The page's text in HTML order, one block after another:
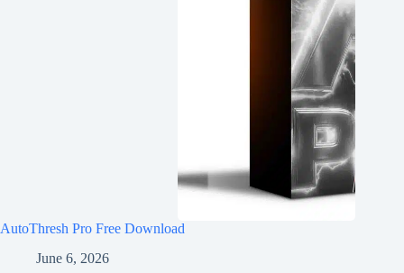
AutoThresh Pro Free Download
June 6, 2026